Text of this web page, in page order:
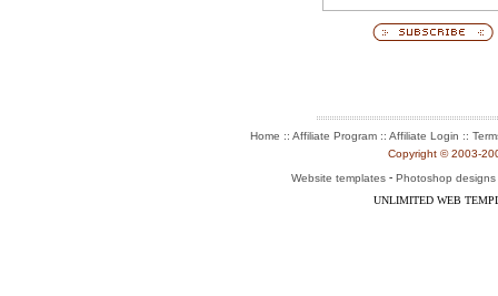
Home :: Affiliate Program :: Affiliate Login ::
Copyright © 2003-
Website templates - Photoshop designs
UNLIMITED WEB